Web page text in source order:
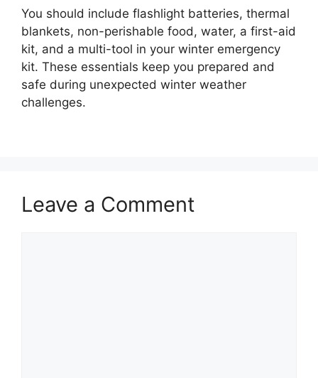
You should include flashlight batteries, thermal
blankets, non-perishable food, water, a first-aid
kit, and a multi-tool in your winter emergency
kit. These essentials keep you prepared and
safe during unexpected winter weather
challenges.
Leave a Comment